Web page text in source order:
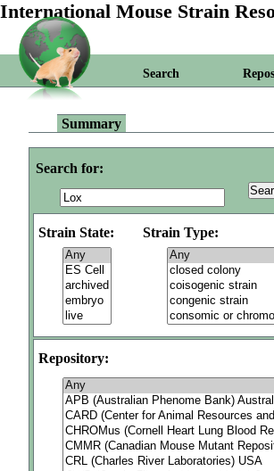
International Mouse Strain
Search
Summary
Search for:
Strain State: Strain Type:
Repository: